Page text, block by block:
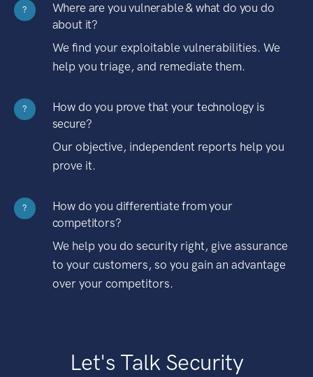
?
Where are you vulnerable & what do you do
about it?
We find your exploitable vulnerabilities. We
help you triage, and remediate them.
?
How do you prove that your technology is
secure?
Our objective, independent reports help you
prove it.
?
How do you differentiate from your
competitors?
We help you do security right, give assurance
to your customers, so you gain an advantage
over your competitors.
Let's Talk Security